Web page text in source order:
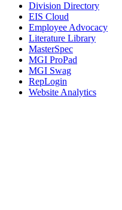
Division Directory
EIS Cloud
Employee Advocacy
Literature Library
MasterSpec
MGI ProPad
MGI Swag
RepLogin
Website Analytics